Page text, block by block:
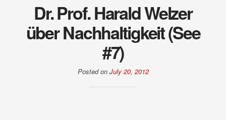
Dr. Prof. Harald Welzer
über Nachhaltigkeit (See
#7)
Posted on July 20, 2012